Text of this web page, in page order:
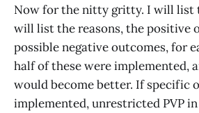
Now for the nitty gritty. I will list
will list the reasons, the positive
possible negative outcomes, for
half of these were implemented,
would become better. If specific
implemented, unrestricted PVP